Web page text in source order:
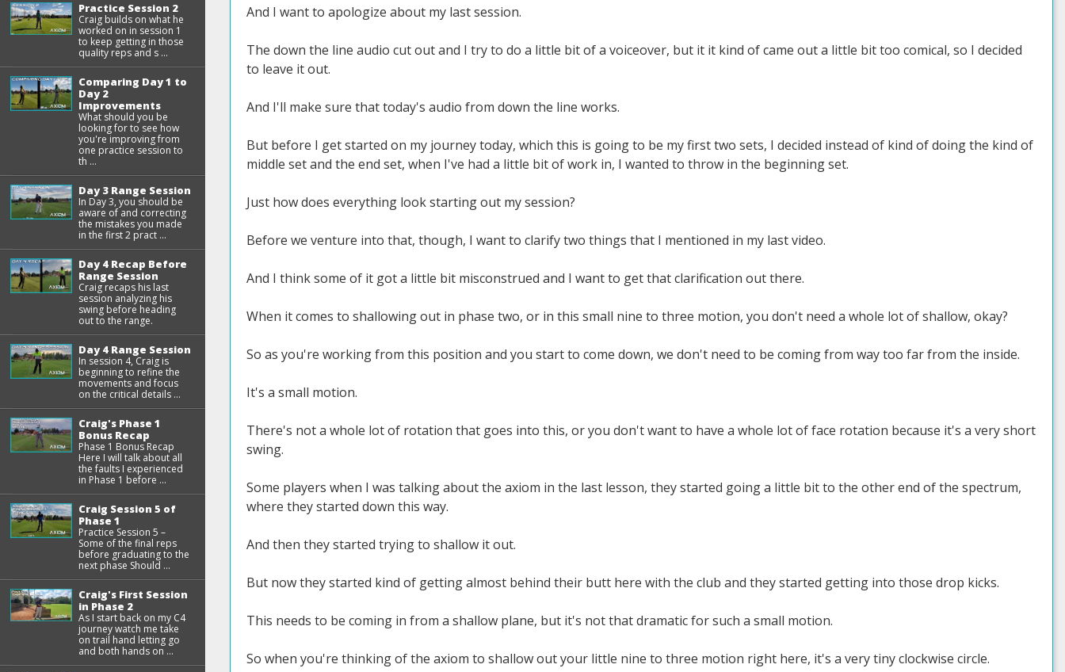
Practice Session 2
Craig builds on what he
worked on in session 1
to keep getting in those
quality reps and s ...
Comparing Day 1 to
Day 2
Improvements
What should you be
looking for to see how
you're improving from
one practice session to
th ...
Day 3 Range Session
In Day 3, you should be
aware of and correcting
the mistakes you made
in the first 2 pract ...
Day 4 Recap Before
Range Session
Craig recaps his last
session analyzing his
swing before heading
out to the range.
Day 4 Range Session
In session 4, Craig is
beginning to refine the
movements and focus
on the critical details ...
Craig's Phase 1
Bonus Recap
Phase 1 Bonus Recap
Here I will talk about all
the faults I experienced
in Phase 1 before ...
Craig Session 5 of
Phase 1
Practice Session 5 –
Some of the final reps
before graduating to the
next phase Should ...
Craig's First Session
in Phase 2
As I start back on my C4
journey watch me take
on trail hand letting go
and both hands on ...
And I want to apologize about my last session.
The down the line audio cut out and I try to do a little bit of a voiceover, but it it kind of came out a little bit too comical, so I decided
to leave it out.
And I'll make sure that today's audio from down the line works.
But before I get started on my journey today, which this is going to be my first two sets, I decided instead of kind of doing the kind of
middle set and the end set, when I've had a little bit of work in, I wanted to throw in the beginning set.
Just how does everything look starting out my session?
Before we venture into that, though, I want to clarify two things that I mentioned in my last video.
And I think some of it got a little bit misconstrued and I want to get that clarification out there.
When it comes to shallowing out in phase two, or in this small nine to three motion, you don't need a whole lot of shallow, okay?
So as you're working from this position and you start to come down, we don't need to be coming from way too far from the inside.
It's a small motion.
There's not a whole lot of rotation that goes into this, or you don't want to have a whole lot of face rotation because it's a very short
swing.
Some players when I was talking about the axiom in the last lesson, they started going a little bit to the other end of the spectrum,
where they started down this way.
And then they started trying to shallow it out.
But now they started kind of getting almost behind their butt here with the club and they started getting into those drop kicks.
This needs to be coming in from a shallow plane, but it's not that dramatic for such a small motion.
So when you're thinking of the axiom to shallow out your little nine to three motion right here, it's a very tiny clockwise circle.